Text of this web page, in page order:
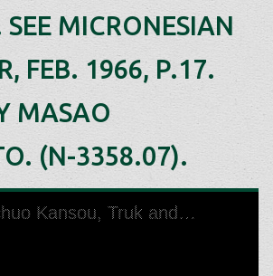
MICRONESIAN
FEB. 1966, P.17.
MASAO
(N-3358.07).